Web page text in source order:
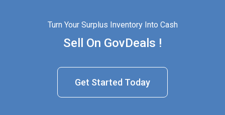
Turn Your Surplus Inventory Into Cash
Sell On GovDeals !
Get Started Today